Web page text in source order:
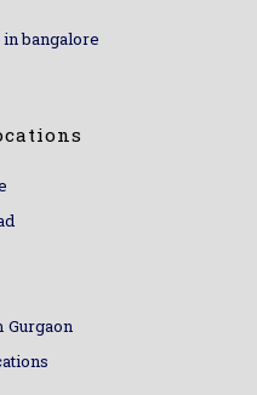
bangalore
Gurgaon